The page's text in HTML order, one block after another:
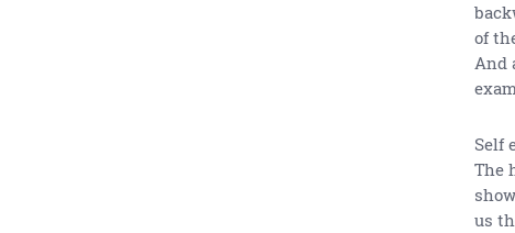
of
And
Self
The
us